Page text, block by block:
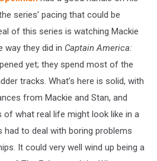
series’ pacing that could be
of this series is watching Mackie
way they did in Captain America:
yet; they spend most of the
tracks. What’s here is solid, with
from Mackie and Stan, and
what real life might look like in a
had to deal with boring problems
It could very well wind up being a